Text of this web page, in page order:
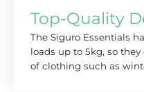
Top-Quality
The Siguro Essentials
loads up to 5kg, so
of clothing such as